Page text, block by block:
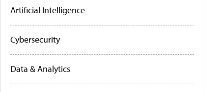
Artificial Intelligence
Cybersecurity
Data & Analytics